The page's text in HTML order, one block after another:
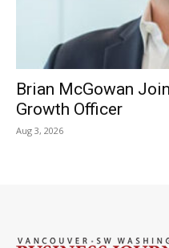
Brian McGowan
Growth Officer
Aug 3, 2026